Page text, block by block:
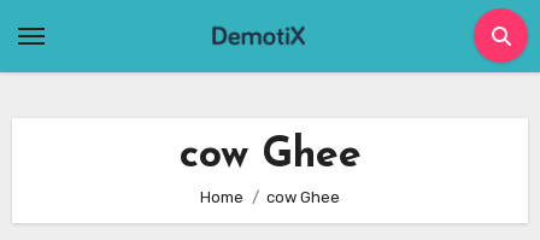
cow Ghee
Home cow Ghee